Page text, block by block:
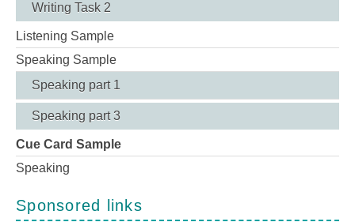
Writing Task 2
Listening Sample
Speaking Sample
Speaking part 1
Speaking part 3
Cue Card Sample
Speaking
Sponsored links